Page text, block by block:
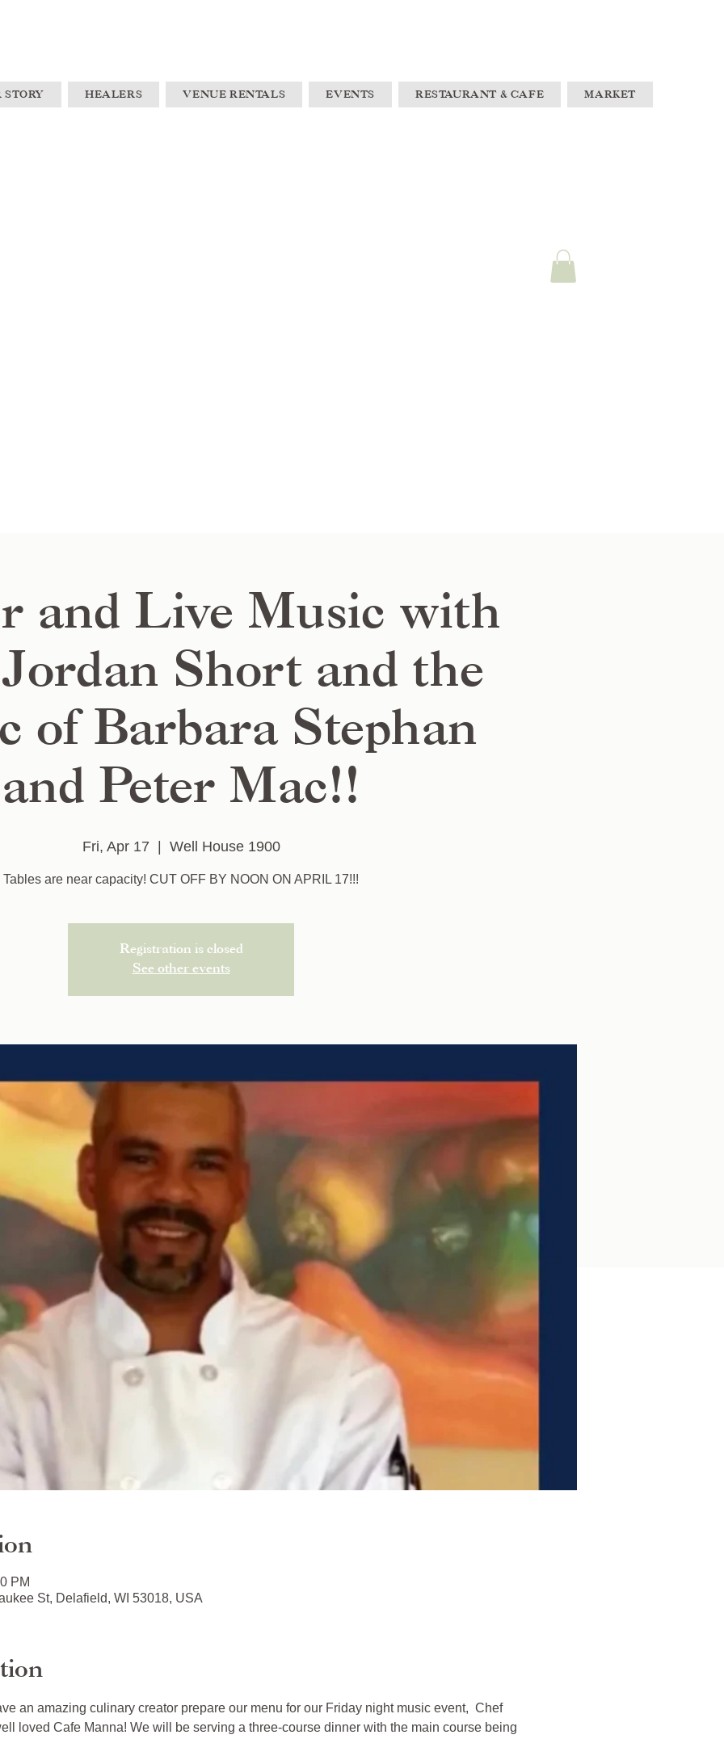
STORY HEALERS VENUE RENTALS EVENTS RESTAURANT & CAFE MARKET
and Live Music with
Short and the
of Barbara Stephan
and Peter Mac!!
Fri, Apr 17 Well House 1900
Tables are near capacity! CUT OFF BY NOON ON APRIL 17!!!
Registration is closed
See other events
PM
St, Delafield, WI 53018, USA
an amazing culinary creator prepare our menu for our Friday night music event,  Chef
loved Cafe Manna! We will be serving a three-course dinner with the main course being